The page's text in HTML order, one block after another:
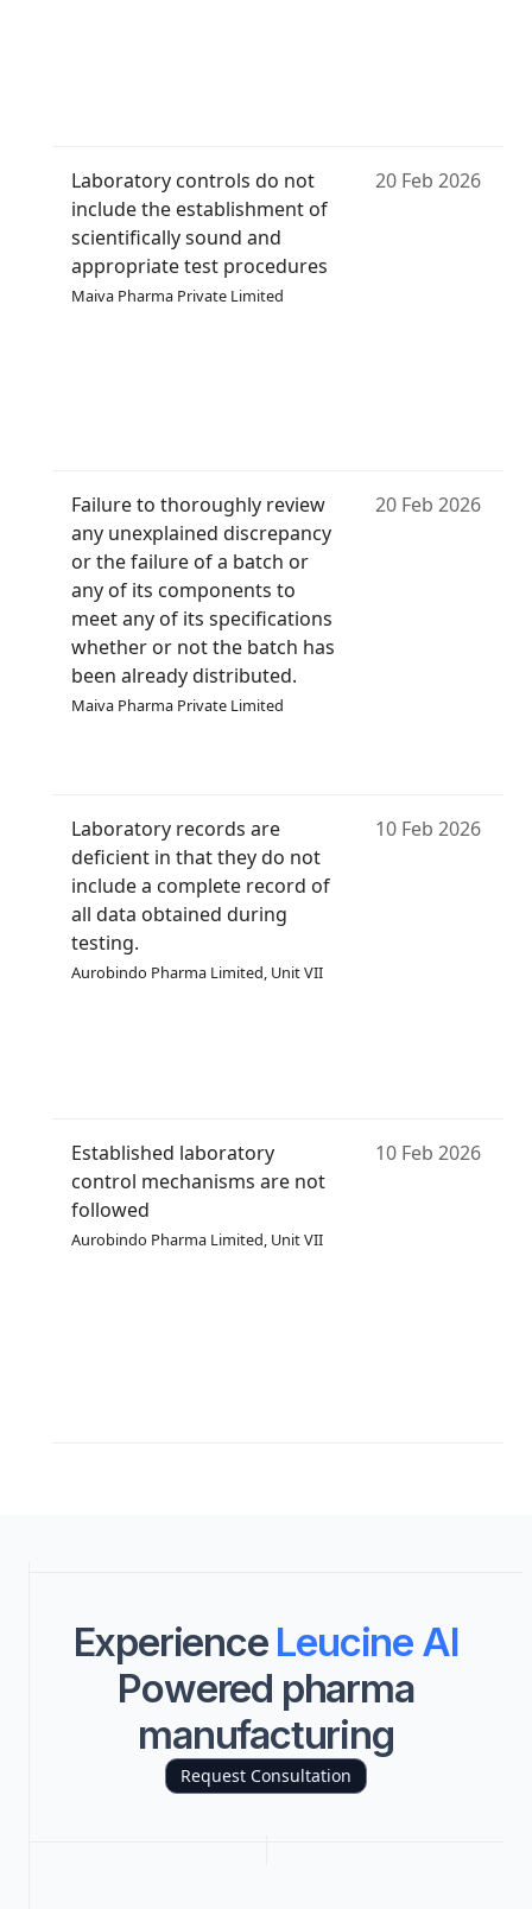
Laboratory controls do not
include the establishment of
scientifically sound and
appropriate test procedures
Maiva Pharma Private Limited
20 Feb 2026
Failure to thoroughly review
any unexplained discrepancy
or the failure of a batch or
any of its components to
meet any of its specifications
whether or not the batch has
been already distributed.
Maiva Pharma Private Limited
20 Feb 2026
Laboratory records are
deficient in that they do not
include a complete record of
all data obtained during
testing.
Aurobindo Pharma Limited, Unit VII
10 Feb 2026
Established laboratory
control mechanisms are not
followed
Aurobindo Pharma Limited, Unit VII
10 Feb 2026
Experience Leucine AI
Powered pharma
manufacturing
Request Consultation